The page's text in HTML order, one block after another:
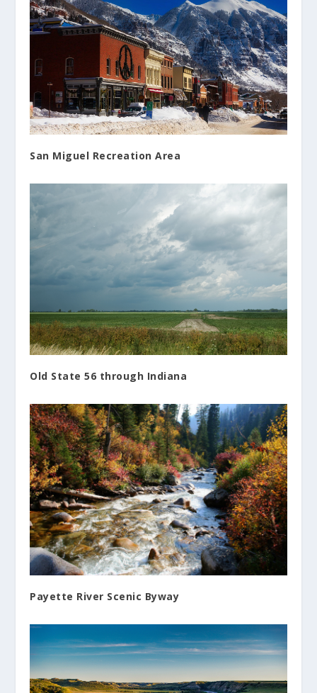
San Miguel Recreation Area
Old State 56 through Indiana
Payette River Scenic Byway